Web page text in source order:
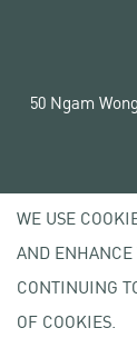
50 Ngam
WE USE
AND ENHANCE
CONTINUING
OF COOKIES.